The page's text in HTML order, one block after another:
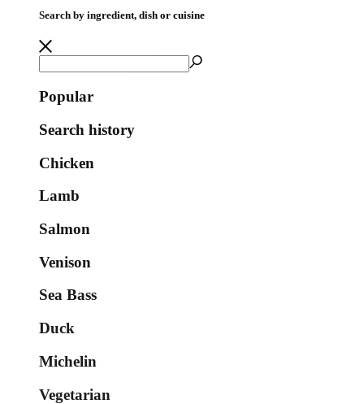
Search by ingredient, dish or cuisine
Popular
Search history
Chicken
Lamb
Salmon
Venison
Sea Bass
Duck
Michelin
Vegetarian